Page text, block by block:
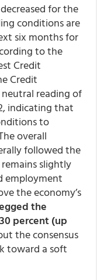
for the
conditions are
six months for
to the
Credit
Credit
reading of
indicating that
to
overall
followed the
slightly
employment
the economy’s
the
percent (up
the consensus
toward a soft